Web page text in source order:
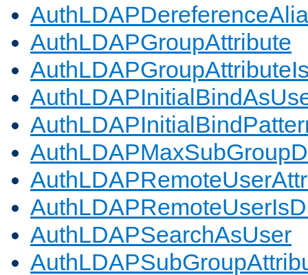
AuthLDAPGroupAttribute
AuthLDAPSearchAsUser